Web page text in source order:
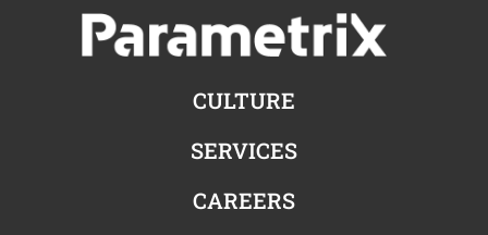
CULTURE
SERVICES
CAREERS